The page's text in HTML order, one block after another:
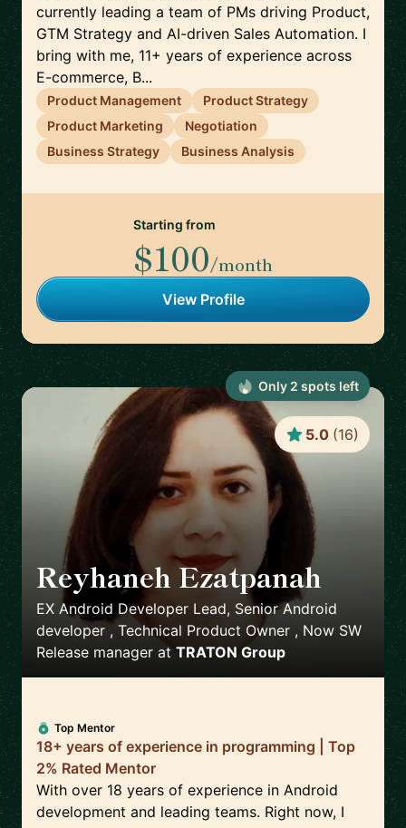
currently leading a team of PMs driving Product,
GTM Strategy and AI-driven Sales Automation. I
bring with me, 11+ years of experience across
E-commerce, B...
Product Management
Product Strategy
Product Marketing
Negotiation
Business Strategy
Business Analysis
Starting from
$100/month
View Profile
Reyhaneh Ezatpanah
EX Android Developer Lead, Senior Android
developer , Technical Product Owner , Now SW
Release manager at TRATON Group
5.0 (16)
Top Mentor
18+ years of experience in programming | Top
2% Rated Mentor
With over 18 years of experience in Android
development and leading teams. Right now, I
Only 2 spots left